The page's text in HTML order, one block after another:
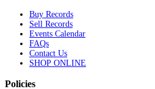
Buy Records
Sell Records
Events Calendar
FAQs
Contact Us
SHOP ONLINE
Policies